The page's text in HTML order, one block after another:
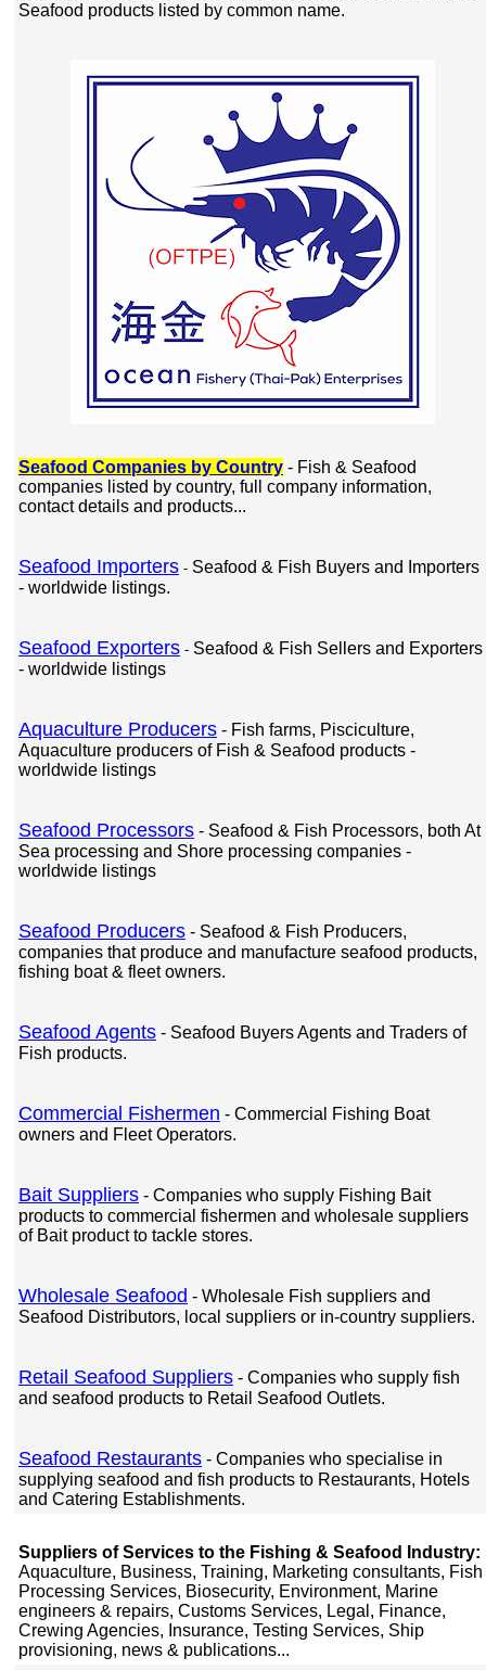
Seafood products listed by common name.
Seafood Companies by Country - Fish & Seafood
companies listed by country, full company information,
contact details and products...
Seafood Importers - Seafood & Fish Buyers and Importers
- worldwide listings.
Seafood Exporters - Seafood & Fish Sellers and Exporters
- worldwide listings
Aquaculture Producers - Fish farms, Pisciculture,
Aquaculture producers of Fish & Seafood products -
worldwide listings
Seafood Processors - Seafood & Fish Processors, both At
Sea processing and Shore processing companies -
worldwide listings
Seafood Producers - Seafood & Fish Producers,
companies that produce and manufacture seafood products,
fishing boat & fleet owners.
Seafood Agents - Seafood Buyers Agents and Traders of
Fish products.
Commercial Fishermen - Commercial Fishing Boat
owners and Fleet Operators.
Bait Suppliers - Companies who supply Fishing Bait
products to commercial fishermen and wholesale suppliers
of Bait product to tackle stores.
Wholesale Seafood - Wholesale Fish suppliers and
Seafood Distributors, local suppliers or in-country suppliers.
Retail Seafood Suppliers - Companies who supply fish
and seafood products to Retail Seafood Outlets.
Seafood Restaurants - Companies who specialise in
supplying seafood and fish products to Restaurants, Hotels
and Catering Establishments.
Suppliers of Services to the Fishing & Seafood Industry:
Aquaculture, Business, Training, Marketing consultants, Fish
Processing Services, Biosecurity, Environment, Marine
engineers & repairs, Customs Services, Legal, Finance,
Crewing Agencies, Insurance, Testing Services, Ship
provisioning, news & publications...